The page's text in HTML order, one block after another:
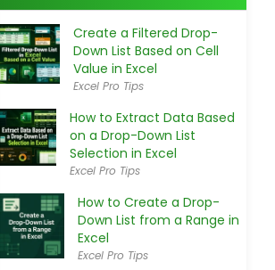
Create a Filtered Drop-
Down List Based on Cell
Value in Excel
Excel Pro Tips
How to Extract Data Based
on a Drop-Down List
Selection in Excel
Excel Pro Tips
How to Create a Drop-
Down List from a Range in
Excel
Excel Pro Tips